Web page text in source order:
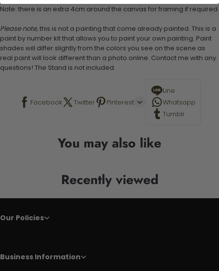
Note: there is an extra 4cm around the canvas for framing if required.
Please note, this is not a painting that come already painted. This is a
paint by number kit that allows you to paint your own painting. Paint
shades will differ slightly from the colors you see on the scene as
real paint will look different than a photo online. Contact me with any
questions! The Stand is not included.
Facebook Twitter Pinterest
Line
Whatsapp
Tumblr
You may also like
Recently viewed
Our Policies
Business Information